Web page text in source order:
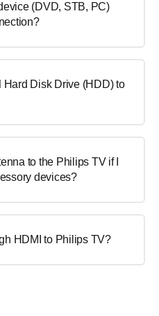
(DVD, STB, PC)
Hard Disk Drive (HDD) to
to the Philips TV if I
devices?
HDMI to Philips TV?